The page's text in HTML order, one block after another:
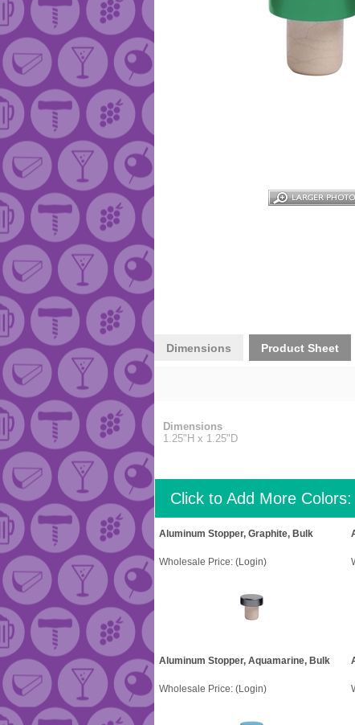
Dimensions Product Sheet
Dimensions
1.25"H x 1.25"D
Click to Add More Colors:
Aluminum Stopper, Graphite, Bulk
Wholesale Price: (Login)
Aluminum Stopper, Aquamarine, Bulk
Wholesale Price: (Login)